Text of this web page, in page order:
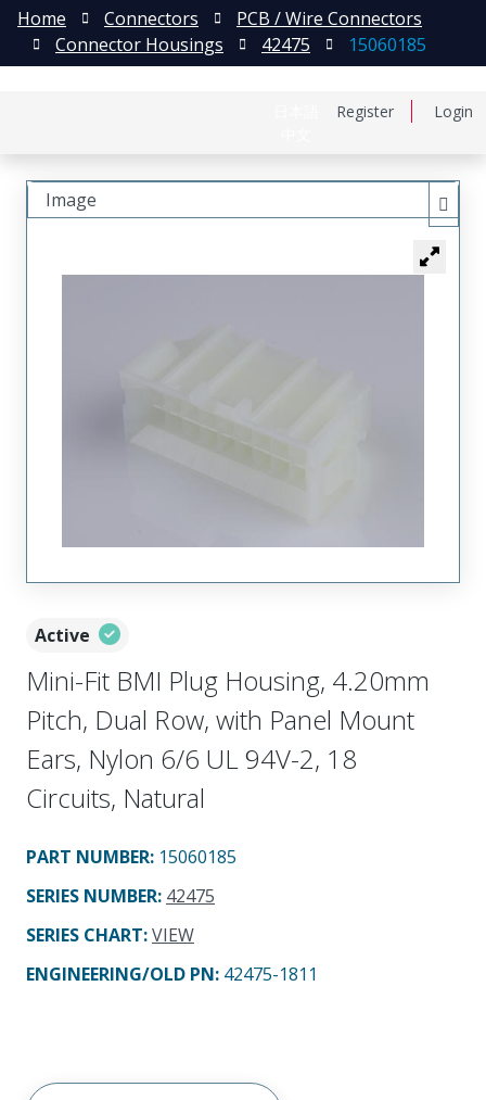
Register Login
Home Connectors
PCB / Wire Connectors
Connector Housings
42475 15060185
Active
Mini-Fit BMI Plug Housing, 4.20mm
Pitch, Dual Row, with Panel Mount
Ears, Nylon 6/6 UL 94V-2, 18
Circuits, Natural
PART NUMBER: 15060185
SERIES NUMBER: 42475
SERIES CHART:VIEW
ENGINEERING/OLD PN: 42475-1811
Image